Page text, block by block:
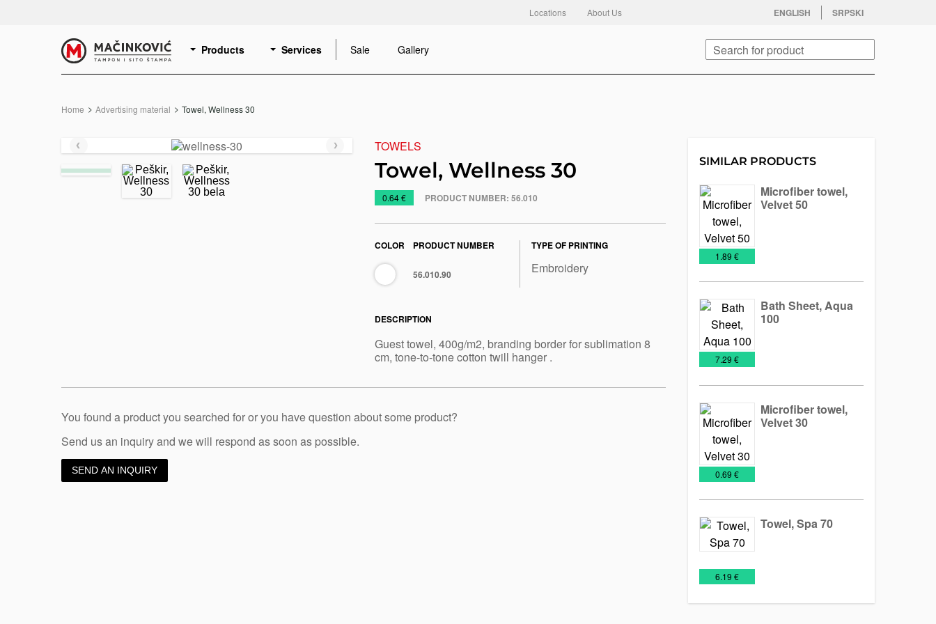
ENGLISH SRPSKI
youtube
Locations About Us
Products Services Sale Gallery
Home Advertising material Current:
Towel, Wellness 30
Previous
Next
TOWELS
Towel, Wellness 30
https://www.macinkovic.rs/en/promotional-
30
0.64 € PRODUCT NUMBER: 56.010
COLOR PRODUCT NUMBER
White 56.010.90
TYPE OF PRINTING
Embroidery
DESCRIPTION
Guest towel, 400g/m2, branding border for sublimation 8
cm, tone-to-tone cotton twill hanger .
You found a product you searched for or you have question about some product?
Send us an inquiry and we will respond as soon as possible.
SEND AN INQUIRY
SIMILAR PRODUCTS
Microfiber towel,
Velvet 50
1.89 €
Bath Sheet, Aqua
100
7.29 €
Microfiber towel,
Velvet 30
0.69 €
Towel, Spa 70
6.19 €